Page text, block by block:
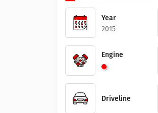
Year
2015
Engine
Driveline